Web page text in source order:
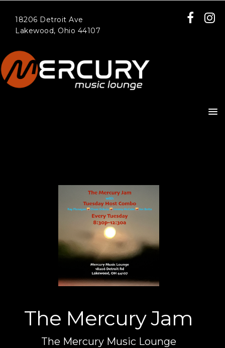
18206 Detroit Ave
Lakewood, Ohio 44107
The Mercury Jam
The Mercury Music Lounge